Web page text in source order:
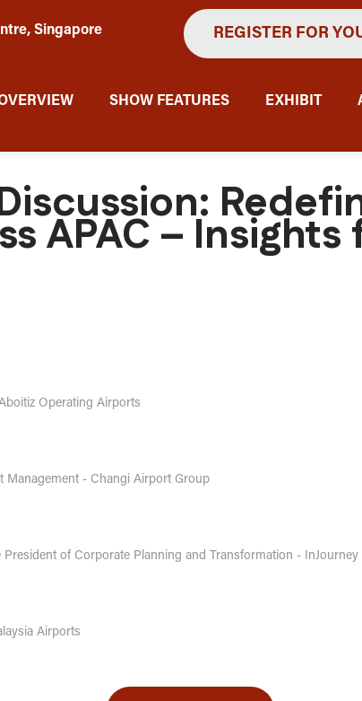
Singapore
REGISTER FOR
SHOW FEATURES EXHIBIT
APAC –
Operating Airports
Management - Changi Airport Group
President of Corporate Planning and Transformation - InJourney
Airports